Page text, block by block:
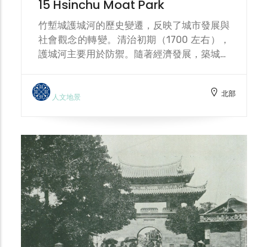
to be built southward. Hsinchu Station
was rebuilt as a wooden station building.
The current station was completed in
1913 (Taisho 2). Its architectural style
elements, featuring steeply sloping roofs
that give the station a beautiful and
the complex design, with clean lines
adorned with delicate decorations. The
post-World War II renovations resulted in a
different appearance from the original
design. It is Taiwan's oldest active railway
station and a national historic site.
Currently, comprehensive planning for
the Hsinchu Grand Station platform
15 Hsinchu Moat Park
竹塹城護城河的歷史變遷，反映了城市發展與
社會觀念的轉變。清治初期（1700 左右），
護城河主要用於防禦。隨著經濟發展，築城權
期市區改正 (1905)，城牆被拆除，護城河轉
型為現代化衛生工程的排水道。戰後，護城河
護城河見證了竹塹城的演變。2001 年新竹市
護城河再造工程由中冶環境造型（郭中端景觀
設計師）進行了改建。 The historical
evolution of the Hsinchu City moat
reflects the changes in urban
development and social values. In the
early Qing Dynasty (around 1700), the
moat primarily served defensive purposes.
人文地景 北部